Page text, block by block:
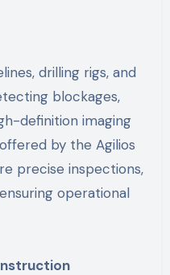
drilling rigs, and
blockages,
definition imaging
by the Agilios
precise inspections,
operational